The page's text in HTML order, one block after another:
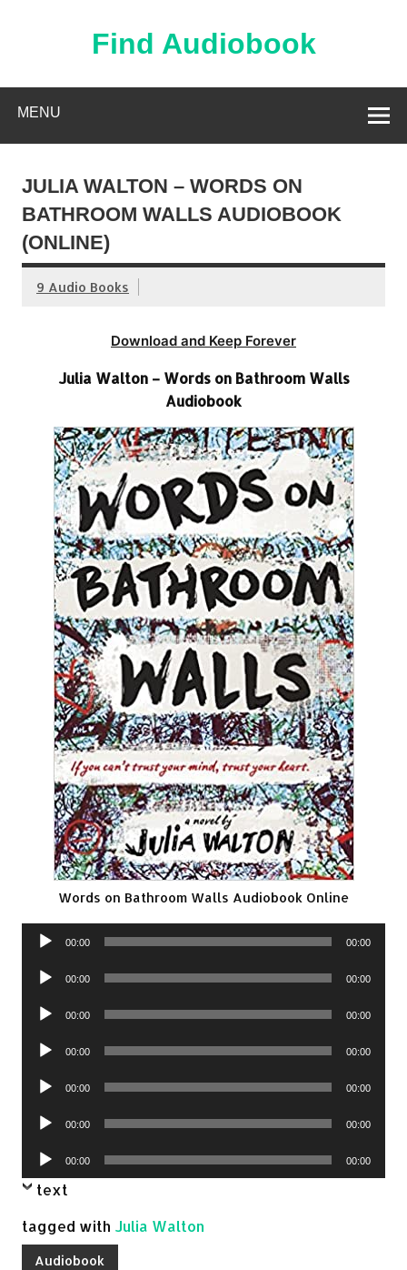
Find Audiobook
MENU
JULIA WALTON – WORDS ON
BATHROOM WALLS AUDIOBOOK
(ONLINE)
9 Audio Books
Download and Keep Forever
Julia Walton – Words on Bathroom Walls
Audiobook
Words on Bathroom Walls Audiobook Online
Audio
00:00 00:00
Audio
00:00 00:00
Audio
00:00 00:00
Audio
00:00 00:00
Audio
00:00 00:00
Audio
00:00 00:00
Audio
Player
00:00 00:00
text
tagged with Julia Walton
Audiobook